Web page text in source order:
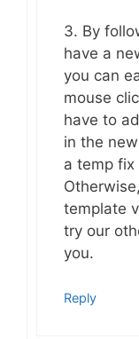
3. By
have a
you can
mouse
have to
in the
a temp fix
template
try our
you.
Reply